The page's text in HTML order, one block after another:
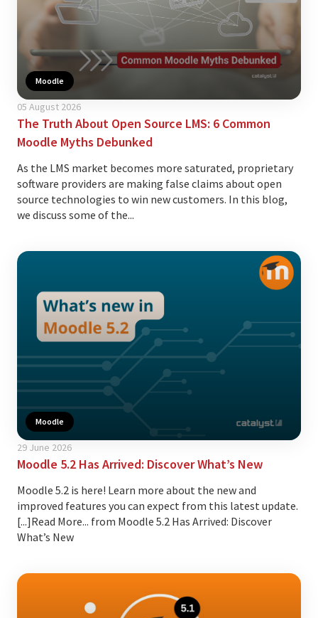
Moodle
05 August 2026
The Truth About Open Source LMS: 6 Common
Moodle Myths Debunked
As the LMS market becomes more saturated, proprietary
software providers are making false claims about open
source technologies to win new customers. In this blog,
we discuss some of the...
Moodle
29 June 2026
Moodle 5.2 Has Arrived: Discover What’s New
Moodle 5.2 is here! Learn more about the new and
improved features you can expect from this latest update.
[...]Read More... from Moodle 5.2 Has Arrived: Discover
What’s New